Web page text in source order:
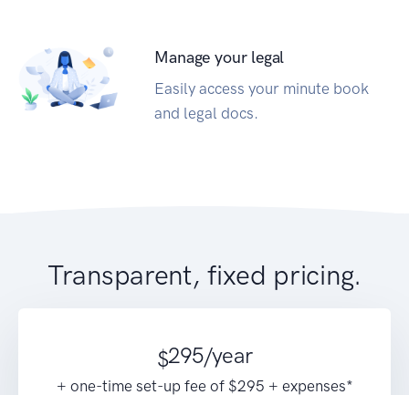
Manage your legal
Easily access your minute book
and legal docs.
Transparent, fixed pricing.
$295/year
+ one-time set-up fee of $295 + expenses*